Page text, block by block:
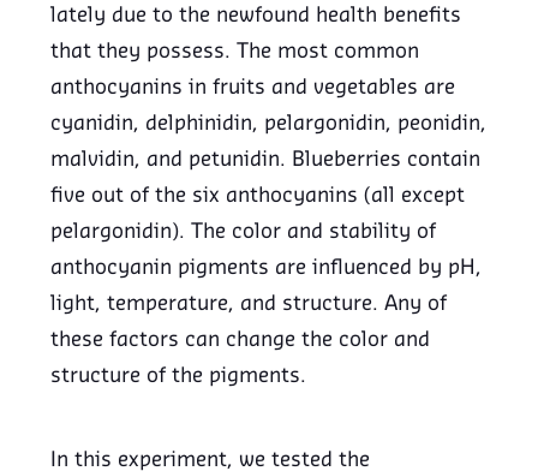
lately due to the newfound health benefits
that they possess. The most common
anthocyanins in fruits and vegetables are
cyanidin, delphinidin, pelargonidin, peonidin,
malvidin, and petunidin. Blueberries contain
five out of the six anthocyanins (all except
pelargonidin). The color and stability of
anthocyanin pigments are influenced by pH,
light, temperature, and structure. Any of
these factors can change the color and
structure of the pigments.
In this experiment, we tested the